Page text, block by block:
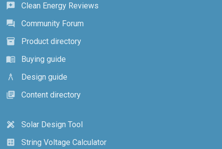
reviews
Clean Energy Reviews
forum
Community Forum
inventory_2
Product directory
menu_book
Buying guide
architecture
Design guide
library_books
Content directory
design_services
Solar Design Tool
calculate
String Voltage Calculator